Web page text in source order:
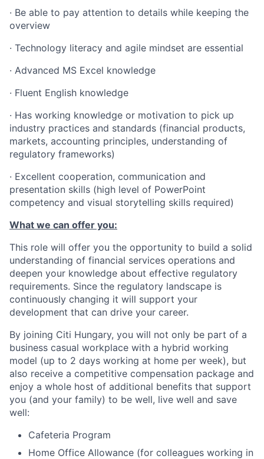
· Be able to pay attention to details while keeping the
overview
· Technology literacy and agile mindset are essential
· Advanced MS Excel knowledge
· Fluent English knowledge
· Has working knowledge or motivation to pick up
industry practices and standards (financial products,
markets, accounting principles, understanding of
regulatory frameworks)
· Excellent cooperation, communication and
presentation skills (high level of PowerPoint
competency and visual storytelling skills required)
What we can offer you:
This role will offer you the opportunity to build a solid
understanding of financial services operations and
deepen your knowledge about effective regulatory
requirements. Since the regulatory landscape is
continuously changing it will support your
development that can drive your career.
By joining Citi Hungary, you will not only be part of a
business casual workplace with a hybrid working
model (up to 2 days working at home per week), but
also receive a competitive compensation package and
enjoy a whole host of additional benefits that support
you (and your family) to be well, live well and save
well:
Cafeteria Program
Home Office Allowance (for colleagues working in